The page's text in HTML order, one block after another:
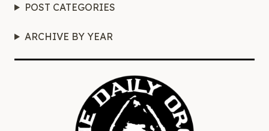
POST CATEGORIES
ARCHIVE BY YEAR